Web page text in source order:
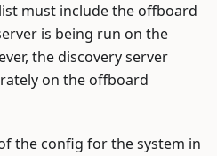
must include the offboard
is being run on the
the discovery server
on the offboard
the config for the system in